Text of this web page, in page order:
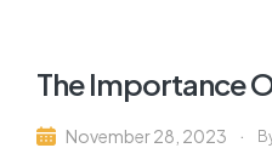
The Importance
November 28, 2023